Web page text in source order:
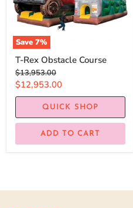
Save 7%
T-Rex Obstacle Course
Original
price
$13,953.00
Current
price
$12,953.00
QUICK SHOP
ADD TO CART